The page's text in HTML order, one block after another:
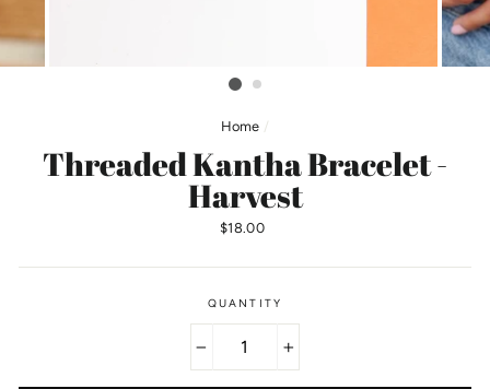
Home /
Threaded Kantha Bracelet -
Harvest
Regular
$18.00
QUANTITY